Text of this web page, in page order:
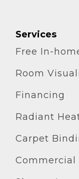
Services
Free In-
Room
Financing
Radiant
Carpet
Commercial